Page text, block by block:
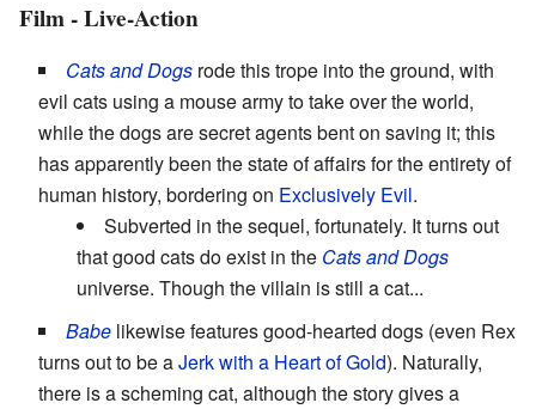
Film - Live-Action
Cats and Dogs rode this trope into the ground, with
evil cats using a mouse army to take over the world,
while the dogs are secret agents bent on saving it; this
has apparently been the state of affairs for the entirety of
human history, bordering on Exclusively Evil.
Subverted in the sequel, fortunately. It turns out
that good cats do exist in the Cats and Dogs
universe. Though the villain is still a cat...
Babe likewise features good-hearted dogs (even Rex
turns out to be aJerk with a Heart of Gold). Naturally,
there is a scheming cat, although the story gives a